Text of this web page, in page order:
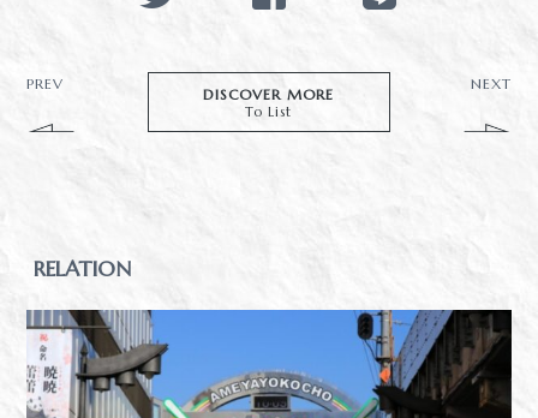
PREV
DISCOVER MORE
To List
NEXT
RELATION